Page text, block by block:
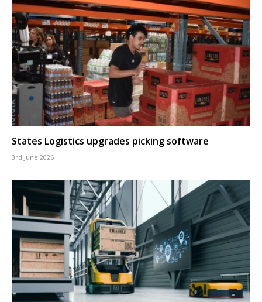
States Logistics upgrades picking software
3rd June 2026